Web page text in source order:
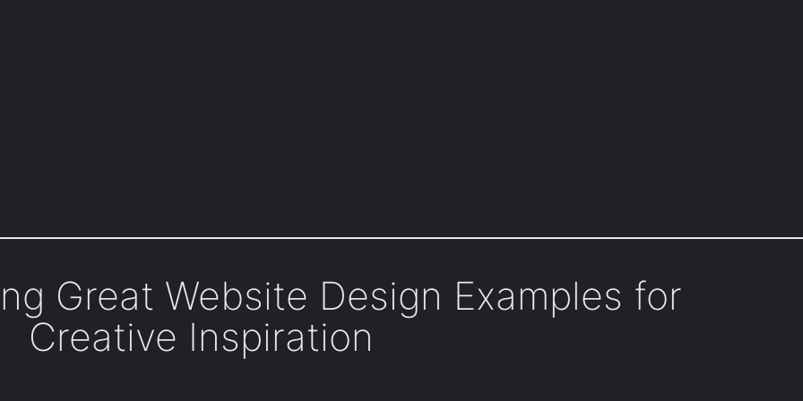
Great Website Design Examples for
Creative Inspiration